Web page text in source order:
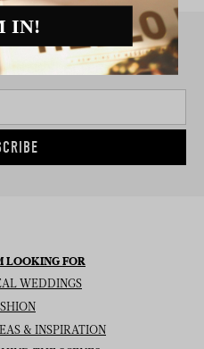
NEWSLETTER
LOOKING FOR
WEDDINGS
& INSPIRATION
IN!